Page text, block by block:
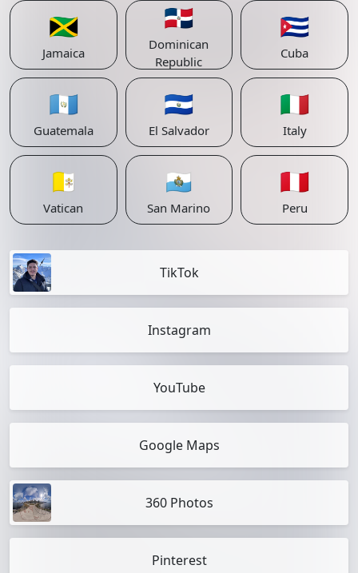
🇯🇲
Jamaica
🇩🇴
Dominican
Republic
🇨🇺
Cuba
🇬🇹
Guatemala
🇸🇻
El Salvador
🇮🇹
Italy
🇻🇦
Vatican
🇸🇲
San Marino
🇵🇪
Peru
TikTok
Instagram
YouTube
Google Maps
360 Photos
Pinterest